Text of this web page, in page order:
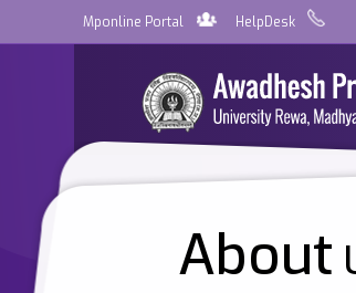
Mponline Portal HelpDesk
About